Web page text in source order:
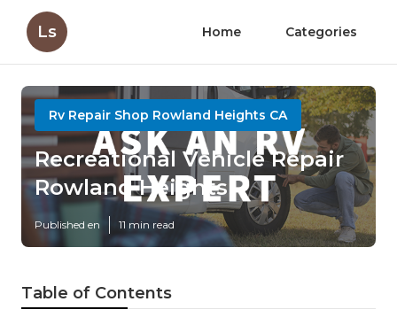
Ls Home Categories
Rv Repair Shop Rowland Heights CA
Recreational Vehicle Repair
Rowland Heights
Published en 11 min read
Table of Contents